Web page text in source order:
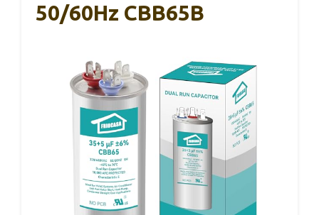
50/60Hz CBB65B